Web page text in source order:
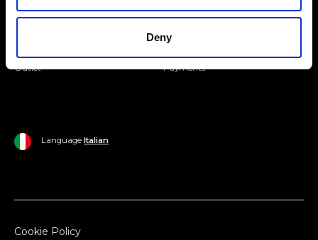
Deny
Man
Outlet
Shipping and Delivery
Return Policy
Payments
Language Italian
Cookie Policy